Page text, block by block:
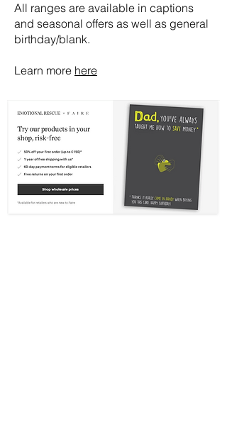
All ranges are available in captions
and seasonal offers as well as general
birthday/blank.
Learn more here